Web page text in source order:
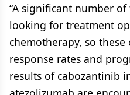
“A significant number
looking for treatment
chemotherapy, so
response rates and
results of cabozantinib